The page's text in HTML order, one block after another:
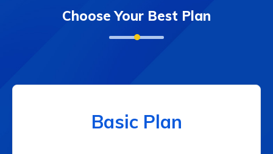
Choose Your Best Plan
Basic Plan